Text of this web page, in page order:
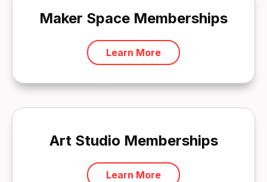
Maker Space Memberships
Learn More
Art Studio Memberships
Learn More